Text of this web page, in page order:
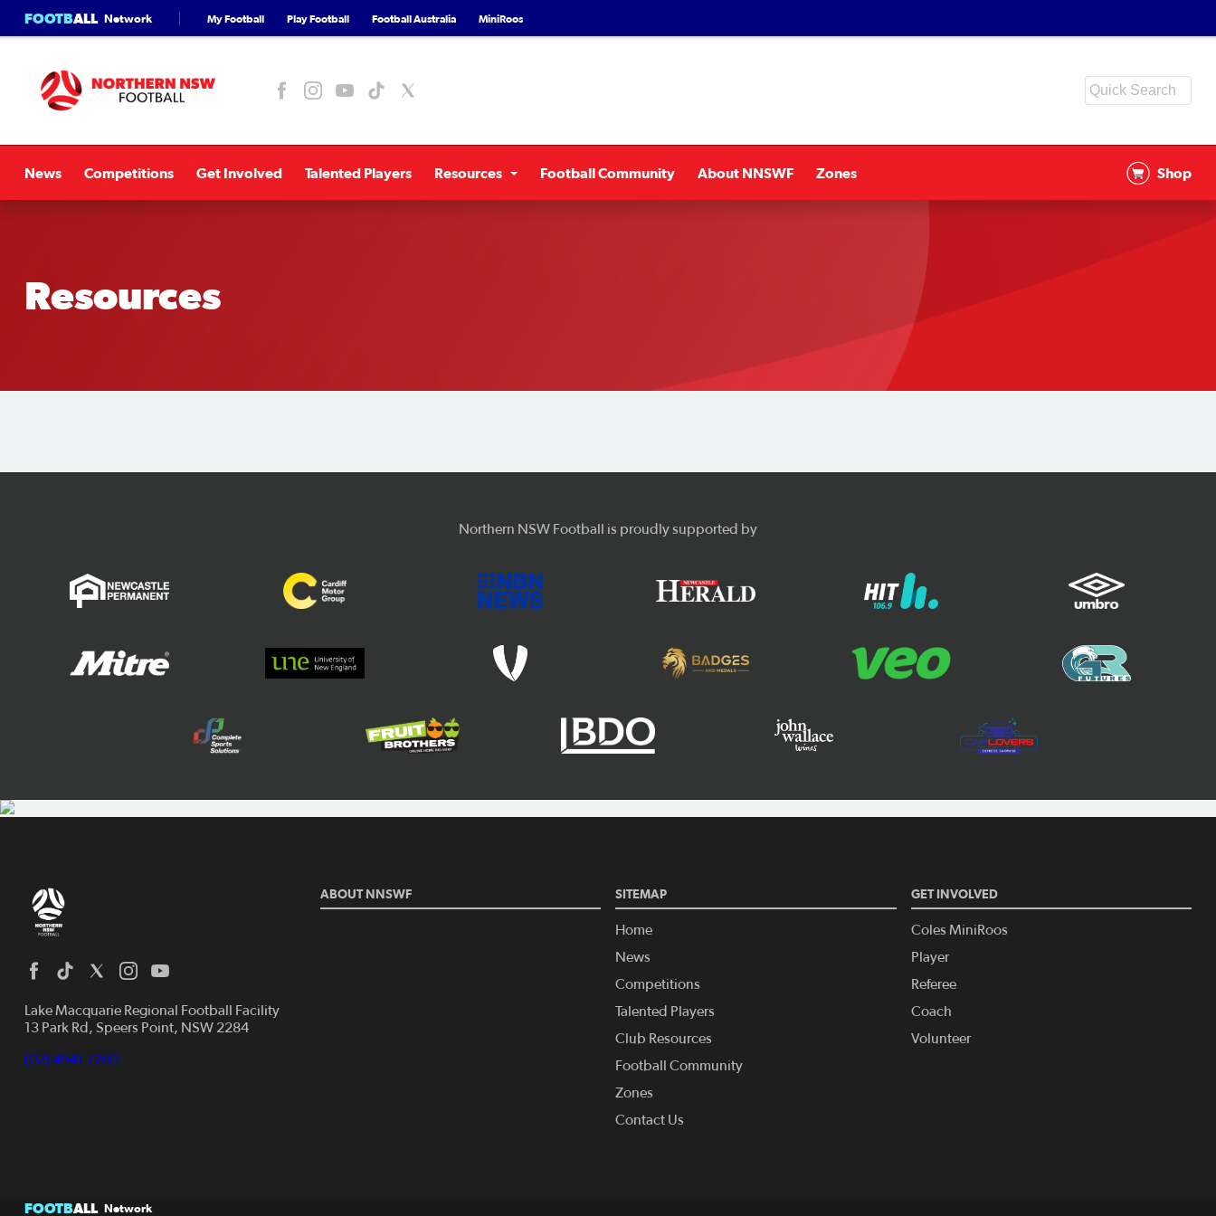
FOOTBALL Network My Football Play Football Football Australia MiniRoos
News Competitions Get Involved Talented Players Resources Football Community About NNSWF Zones Shop
Resources
Northern NSW Football is proudly supported by
Lake Macquarie Regional Football Facility
13 Park Rd, Speers Point, NSW 2284
(02) 4941 7200
ABOUT NNSWF SITEMAP
Home
News
Competitions
Talented Players
Club Resources
Football Community
Zones
Contact Us
GET INVOLVED
Coles MiniRoos
Player
Referee
Coach
Volunteer
FOOTBALL Network